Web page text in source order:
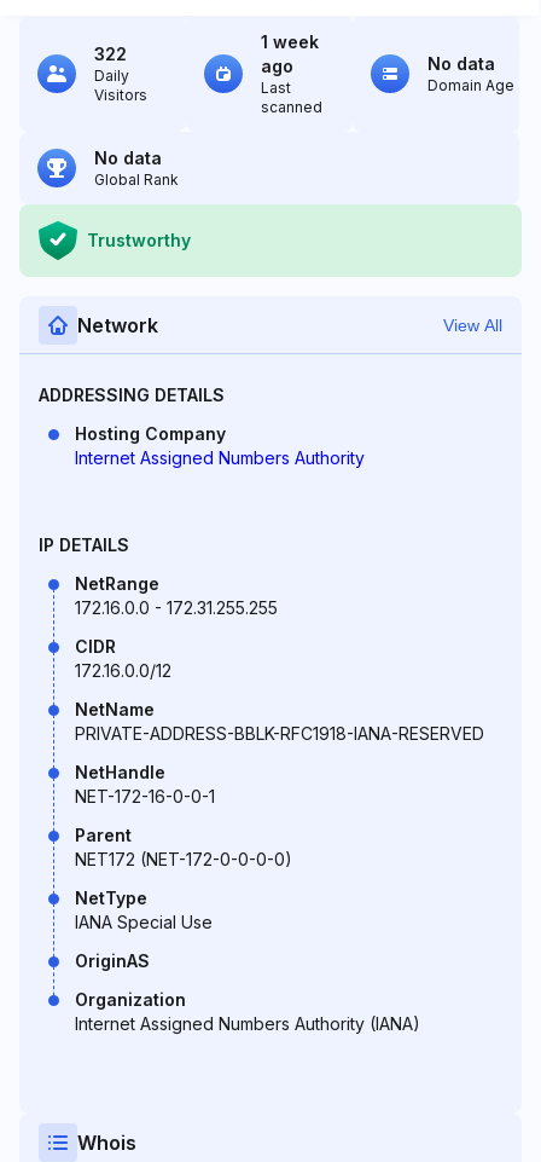
322
Daily
Visitors
1 week
ago
Last
scanned
No data
Domain Age
No data
Global Rank
Trustworthy
Network View All
ADDRESSING DETAILS
Hosting Company
Internet Assigned Numbers Authority
IP DETAILS
NetRange
172.16.0.0 - 172.31.255.255
CIDR
172.16.0.0/12
NetName
PRIVATE-ADDRESS-BBLK-RFC1918-IANA-RESERVED
NetHandle
NET-172-16-0-0-1
Parent
NET172 (NET-172-0-0-0-0)
NetType
IANA Special Use
OriginAS
Organization
Internet Assigned Numbers Authority (IANA)
Whois